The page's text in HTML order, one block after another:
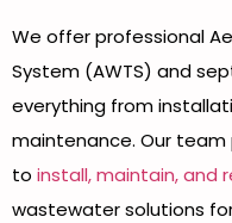
We offer professional
System (AWTS) and
everything from
maintenance. Our
to install, maintain, and
wastewater solutions